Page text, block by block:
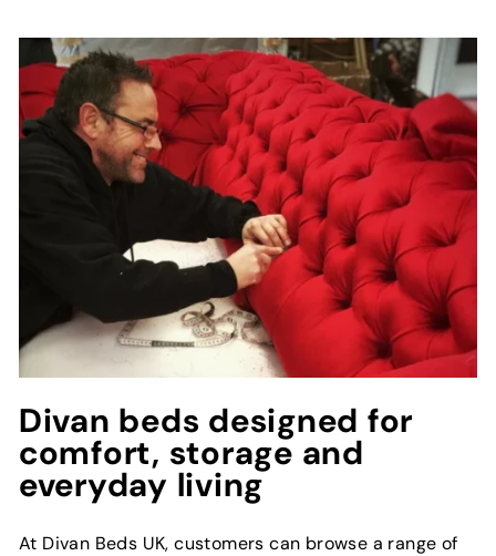
Divan beds designed for
comfort, storage and
everyday living
At Divan Beds UK, customers can browse a range of